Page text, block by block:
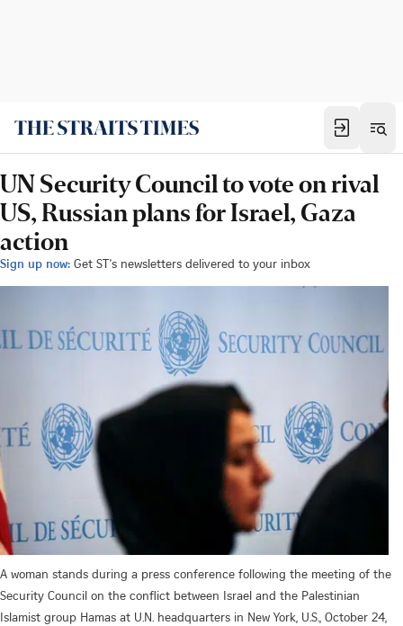
UN Security Council to vote on rival
US, Russian plans for Israel, Gaza
action
Sign up now: Get ST's newsletters delivered to your inbox
A woman stands during a press conference following the meeting of the
Security Council on the conflict between Israel and the Palestinian
Islamist group Hamas at U.N. headquarters in New York, U.S., October 24,